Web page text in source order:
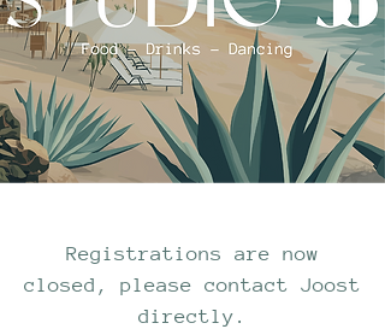
Registrations are now
closed, please contact Joost
directly.